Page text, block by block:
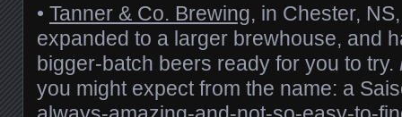
• Tanner & Co. Brewing, in Chester,
expanded to a larger brewhouse, and
bigger-batch beers ready for you to try.
you might expect from the name: a